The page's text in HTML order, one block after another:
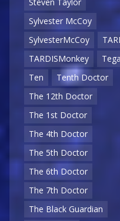
Steven Taylor
Sylvester McCoy
SylvesterMcCoy
TARDISMonkey
Ten
Tenth Doctor
The 12th Doctor
The 1st Doctor
The 4th Doctor
The 5th Doctor
The 6th Doctor
The 7th Doctor
The Black Guardian